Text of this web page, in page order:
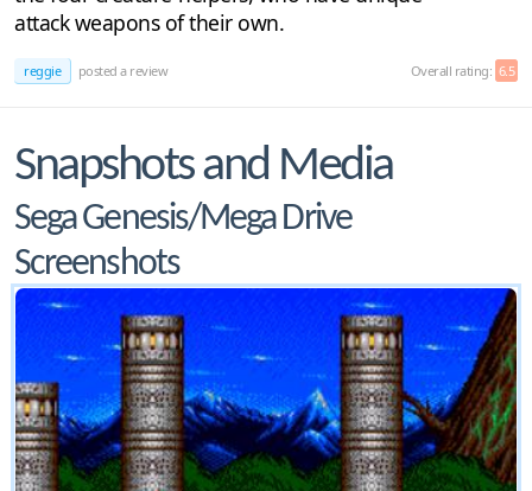
attack weapons of their own.
reggie posted a review Overall rating: 6.5
Snapshots and Media
Sega Genesis/Mega Drive
Screenshots